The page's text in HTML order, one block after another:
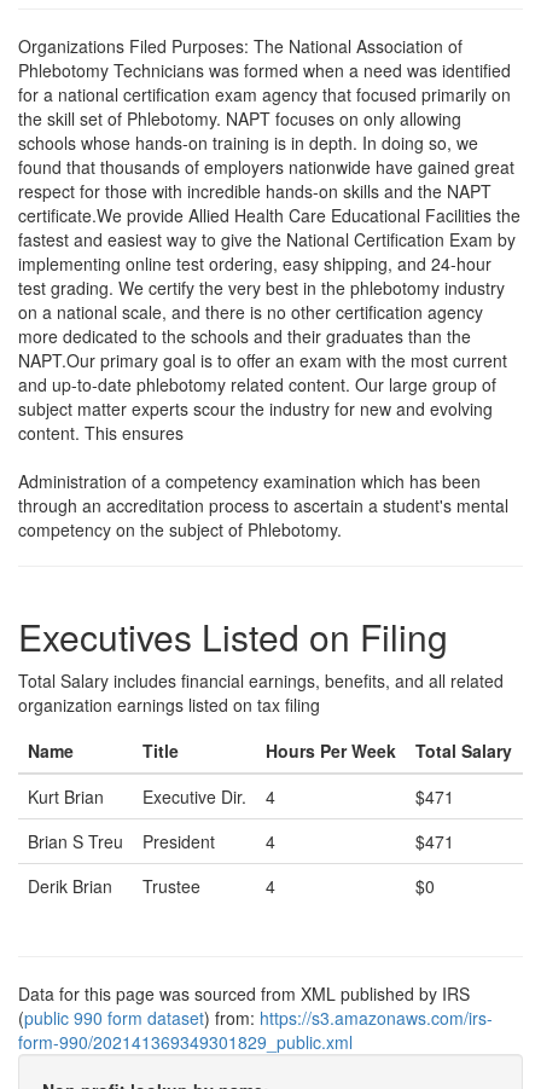
Organizations Filed Purposes: The National Association of
Phlebotomy Technicians was formed when a need was identified
for a national certification exam agency that focused primarily on
the skill set of Phlebotomy. NAPT focuses on only allowing
schools whose hands-on training is in depth. In doing so, we
found that thousands of employers nationwide have gained great
respect for those with incredible hands-on skills and the NAPT
certificate.We provide Allied Health Care Educational Facilities the
fastest and easiest way to give the National Certification Exam by
implementing online test ordering, easy shipping, and 24-hour
test grading. We certify the very best in the phlebotomy industry
on a national scale, and there is no other certification agency
more dedicated to the schools and their graduates than the
NAPT.Our primary goal is to offer an exam with the most current
and up-to-date phlebotomy related content. Our large group of
subject matter experts scour the industry for new and evolving
content. This ensures
Administration of a competency examination which has been
through an accreditation process to ascertain a student's mental
competency on the subject of Phlebotomy.
Executives Listed on Filing
Total Salary includes financial earnings, benefits, and all related
organization earnings listed on tax filing
Name
Title Hours Per Week
Total Salary
Kurt Brian
Executive Dir. 4
$471
Brian S Treu
President 4
$471
Derik Brian
Trustee 4 $0
Data for this page was sourced from XML published by IRS
(public 990 form dataset) from: https://s3.amazonaws.com/irs-
form-990/202141369349301829_public.xml